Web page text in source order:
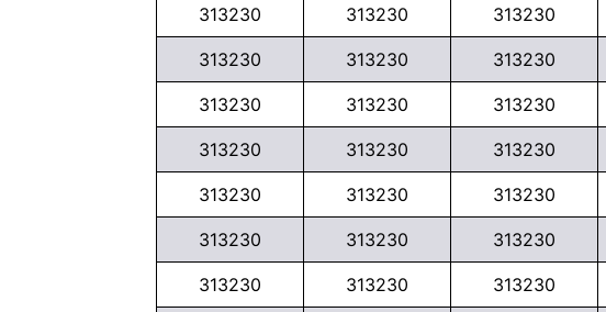
313230 313230 313230
313230 313230 313230
313230 313230 313230
313230 313230 313230
313230 313230 313230
313230 313230 313230
313230 313230 313230